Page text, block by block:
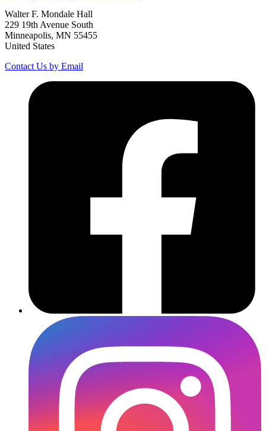
Walter F. Mondale Hall
229 19th Avenue South
Minneapolis, MN 55455
United States
Contact Us by Email